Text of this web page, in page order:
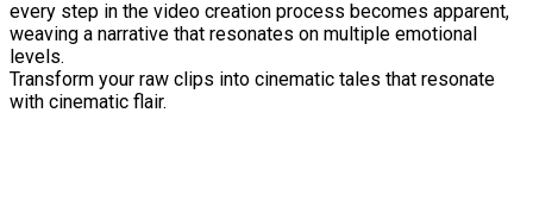
every step in the video creation process becomes apparent,
weaving a narrative that resonates on multiple emotional
levels.
Transform your raw clips into cinematic tales that resonate
with cinematic flair.